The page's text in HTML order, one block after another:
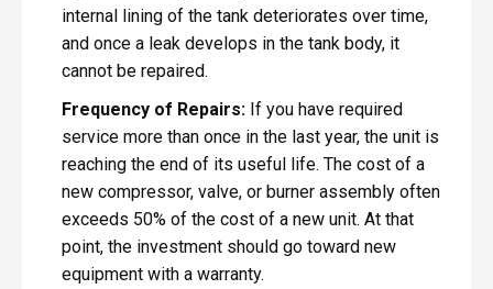
internal lining of the tank deteriorates over time,
and once a leak develops in the tank body, it
cannot be repaired.
Frequency of Repairs:If you have required
service more than once in the last year, the unit is
reaching the end of its useful life. The cost of a
new compressor, valve, or burner assembly often
exceeds 50% of the cost of a new unit. At that
point, the investment should go toward new
equipment with a warranty.